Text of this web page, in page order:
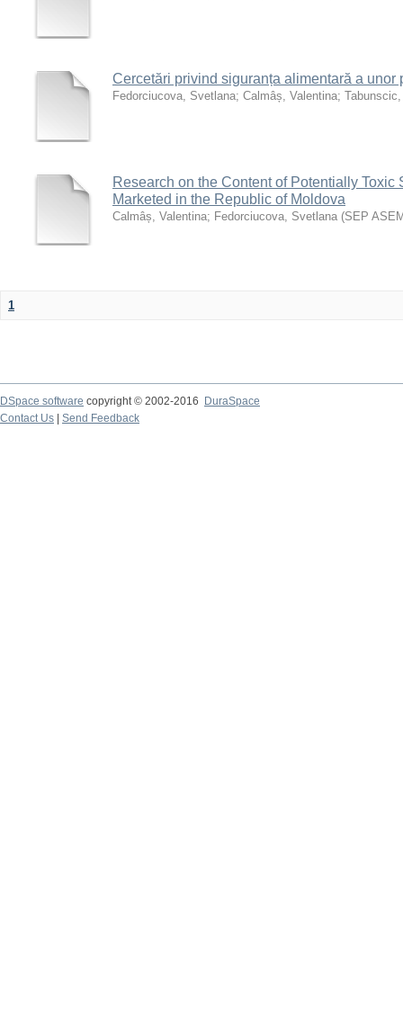
Cercetări privind siguranța alimentară a unor
Fedorciucova, Svetlana; Calmâș, Valentina;
Research on the Content of Potentially
Marketed in the Republic of Moldova
Calmâș, Valentina; Fedorciucova, Svetlana (SEP
1
DSpace software copyright © 2002-2016
DuraSpace
Contact Us
Send Feedback